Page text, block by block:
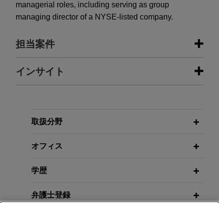
managerial roles, including serving as group
managing director of a NYSE-listed company.
担当案件
担当案件
GmbH, Germany, and its
Jones Day advised JENSEN-GROUP in the
PRESS Holding GmbH, the holding company of
companies in Germany, Australia and the U.S., in
インサイト
Gas Imports and Prepare Oil Ban
MARCH 2025
The UK, France, and Switzerland
Form New Anti-Corruption
Enforcement Task Force
取扱分野
オフィス
学歴
弁護士登録